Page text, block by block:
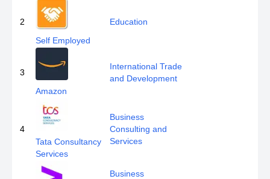
2
Self Employed
Education
3
Amazon
International Trade
and Development
4
Tata Consultancy
Services
Business
Consulting and
Services
Business